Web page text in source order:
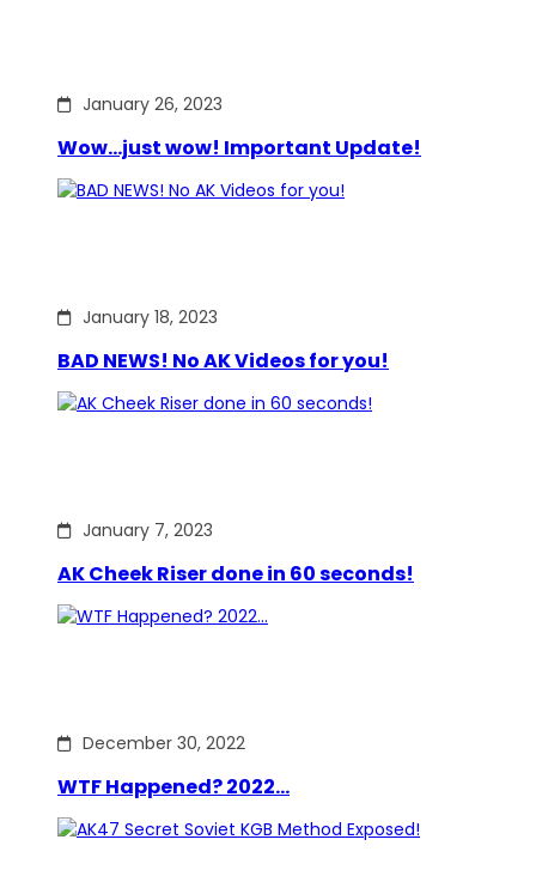
January 26, 2023
Wow…just wow! Important Update!
January 18, 2023
BAD NEWS! No AK Videos for you!
January 7, 2023
AK Cheek Riser done in 60 seconds!
December 30, 2022
WTF Happened? 2022…